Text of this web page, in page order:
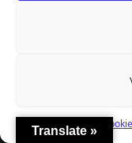
FOLLOW US
Translate »